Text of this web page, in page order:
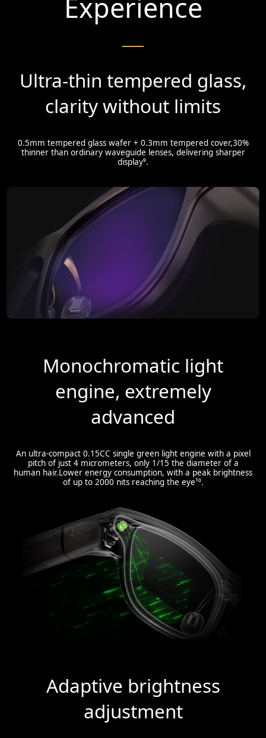
Experience
Ultra-thin tempered glass,
clarity without limits
0.5mm tempered glass wafer + 0.3mm tempered cover,30%
thinner than ordinary waveguide lenses, delivering sharper
display⁹.
Monochromatic light
engine, extremely
advanced
An ultra-compact 0.15CC single green light engine with a pixel
pitch of just 4 micrometers, only 1/15 the diameter of a
human hair.Lower energy consumption, with a peak brightness
of up to 2000 nits reaching the eye¹⁰.
Adaptive brightness
adjustment